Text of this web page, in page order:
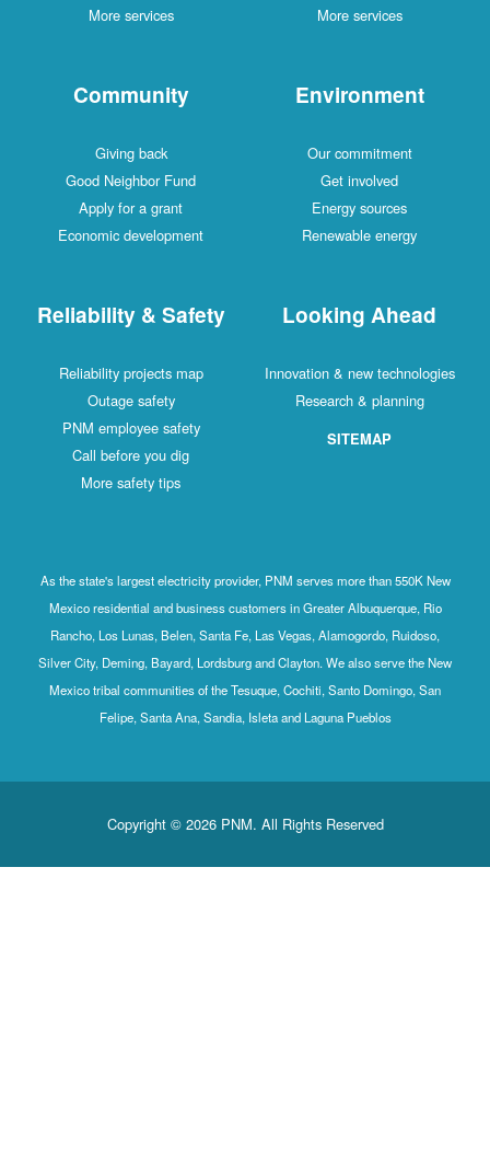
More services
More services
Community
Giving back
Good Neighbor Fund
Apply for a grant
Economic development
Environment
Our commitment
Get involved
Energy sources
Renewable energy
Reliability & Safety
Reliability projects map
Outage safety
PNM employee safety
Call before you dig
More safety tips
Looking Ahead
Innovation & new technologies
Research & planning
SITEMAP
As the state's largest electricity provider, PNM serves more than 550K New
Mexico residential and business customers in Greater Albuquerque, Rio
Rancho, Los Lunas, Belen, Santa Fe, Las Vegas, Alamogordo, Ruidoso,
Silver City, Deming, Bayard, Lordsburg and Clayton. We also serve the New
Mexico tribal communities of the Tesuque, Cochiti, Santo Domingo, San
Felipe, Santa Ana, Sandia, Isleta and Laguna Pueblos
Copyright © 2026 PNM. All Rights Reserved